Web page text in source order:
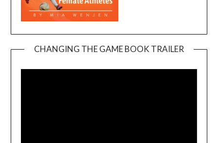
CHANGING THE GAME BOOK TRAILER